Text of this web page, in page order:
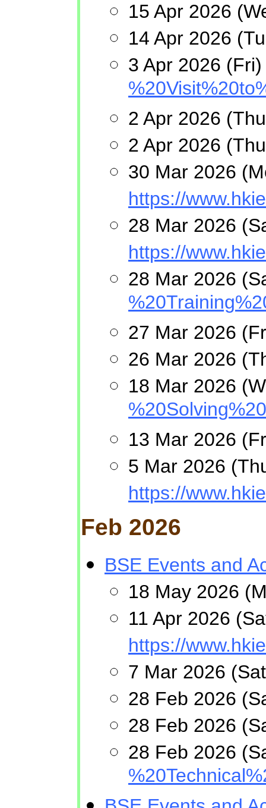
15 Apr 2026
14 Apr 2026
3 Apr 2026
2 Apr 2026
2 Apr 2026
30 Mar 2026
https://
28 Mar 2026
https://
28 Mar 2026
27 Mar 2026
26 Mar 2026
18 Mar 2026
13 Mar 2026
5 Mar 2026
https://
Feb 2026
BSE Events and
18 May 2026
11 Apr 2026
https://
7 Mar 2026
28 Feb 2026
28 Feb 2026
28 Feb 2026